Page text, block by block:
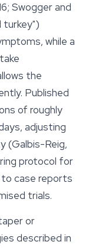
Swogger and
turkey")
while a
the
Published
of roughly
adjusting
(Galbis-Reig,
protocol for
case reports
trials.
or
described in